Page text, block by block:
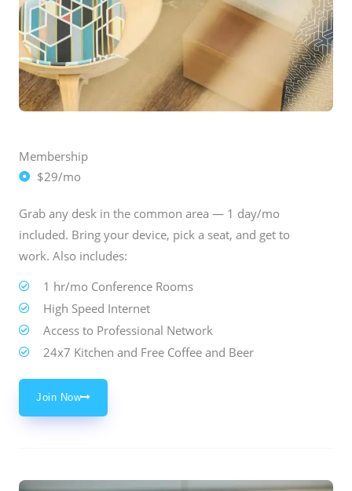
Membership
$29/mo
Grab any desk in the common area — 1 day/mo
included. Bring your device, pick a seat, and get to
work. Also includes:
1 hr/mo Conference Rooms
High Speed Internet
Access to Professional Network
24x7 Kitchen and Free Coffee and Beer
Join Now